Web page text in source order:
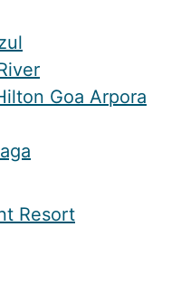
Goa Arpora
Resort